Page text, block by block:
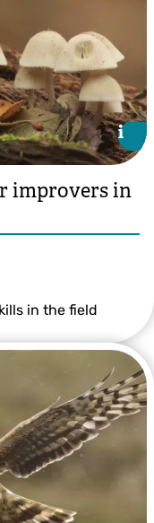
Greg Hitchcock
i
i
improvers in
in the field